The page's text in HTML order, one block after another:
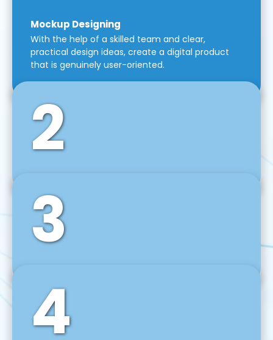
Mockup Designing
With the help of a skilled team and clear,
practical design ideas, create a digital product
that is genuinely user-oriented.
2
Front-End Development
We use tools and frameworks like React, Angular,
Vue JS, Svelte, Ember JS, and many more in our
agile front-end development technique.
3
Back-End Development
For desktop, web, mobile, and IoT systems, we
develop scalable on-premise and cloud-based
backend solutions that can grow with your
4